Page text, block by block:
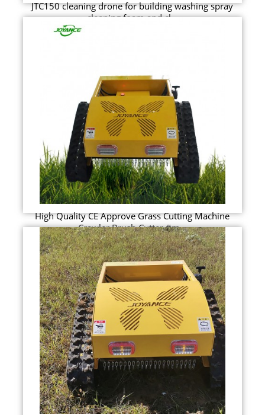
JTC150 cleaning drone for building washing spray
cleaning foam and cl...
High Quality CE Approve Grass Cutting Machine
Crawler Brush Cutter #m...